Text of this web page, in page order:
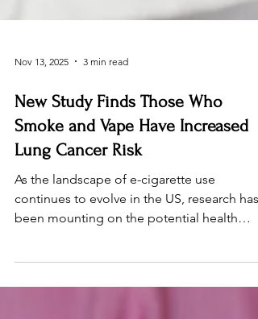
Nov 13, 2025 3 min read
New Study Finds Those Who
Smoke and Vape Have Increased
Lung Cancer Risk
As the landscape of e-cigarette use
continues to evolve in the US, research has
cigarette use contributes to heart and lung